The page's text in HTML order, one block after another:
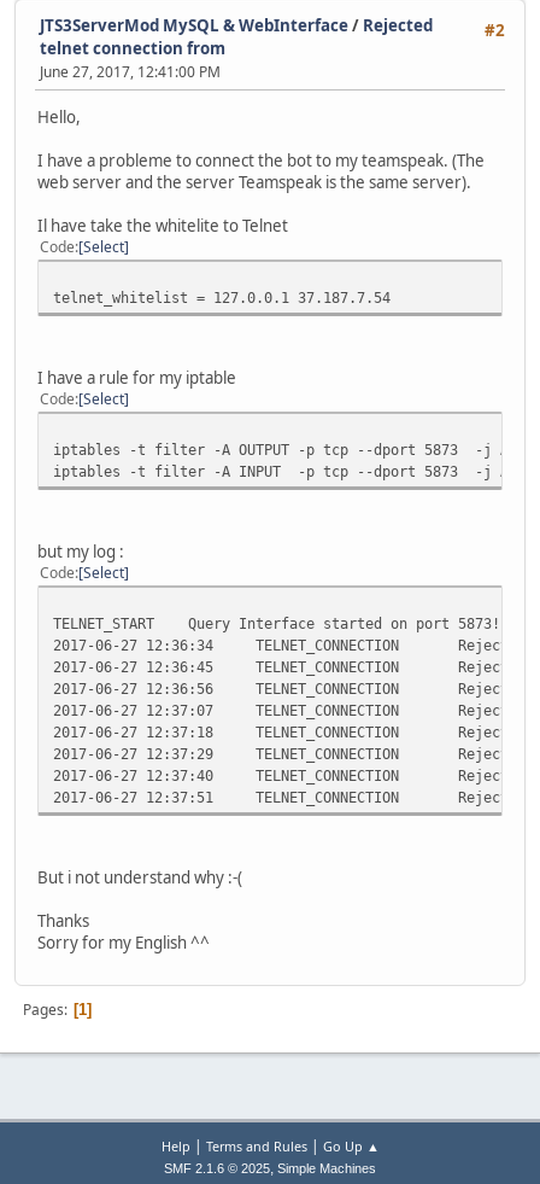
#2
JTS3ServerMod MySQL & WebInterface/ Rejected
telnet connection from
June 27, 2017, 12:41:00 PM
Hello,
I have a probleme to connect the bot to my teamspeak. (The
web server and the server Teamspeak is the same server).
Il have take the whitelite to Telnet
Code Select
telnet_whitelist = 127.0.0.1 37.187.7.54
I have a rule for my iptable
Code Select
iptables -t filter -A OUTPUT -p tcp --dport 5873 -j
iptables -t filter -A INPUT -p tcp --dport 5873 -j
but my log :
Code Select
TELNET_START Query Interface started on port 5873!
2017-06-27 12:36:34 TELNET_CONNECTION
2017-06-27 12:36:45 TELNET_CONNECTION
2017-06-27 12:36:56 TELNET_CONNECTION
2017-06-27 12:37:07 TELNET_CONNECTION
2017-06-27 12:37:18 TELNET_CONNECTION
2017-06-27 12:37:29 TELNET_CONNECTION
2017-06-27 12:37:40 TELNET_CONNECTION
2017-06-27 12:37:51 TELNET_CONNECTION
But i not understand why :-(
Thanks
Sorry for my English ^^
Pages 1
Help | Terms and Rules| Go Up ▲
SMF 2.1.6 © 2025, Simple Machines